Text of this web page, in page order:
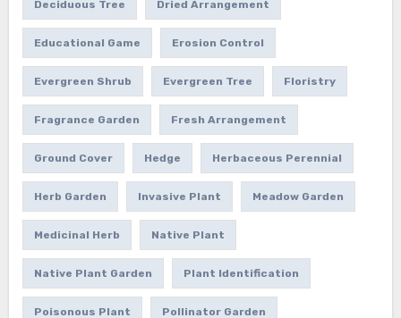
Deciduous Tree Dried Arrangement
Educational Game Erosion Control
Evergreen Shrub Evergreen Tree Floristry
Fragrance Garden Fresh Arrangement
Ground Cover Hedge Herbaceous Perennial
Herb Garden Invasive Plant Meadow Garden
Medicinal Herb Native Plant
Native Plant Garden Plant Identification
Poisonous Plant Pollinator Garden